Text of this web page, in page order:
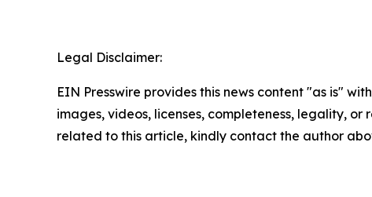
Legal Disclaimer:
EIN Presswire provides this news content "as is"
images, videos, licenses, completeness, legality,
related to this article, kindly contact the author